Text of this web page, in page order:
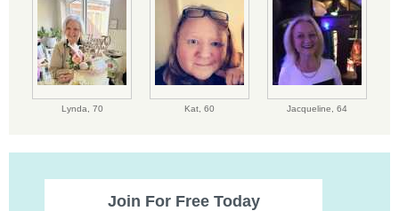
Lynda, 70 Kat, 60 Jacqueline, 64
Join For Free Today